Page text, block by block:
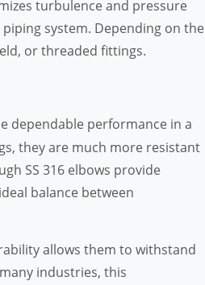
turbulence and pressure
system. Depending on the
or threaded fittings.
dependable performance in a
they are much more resistant
SS 316 elbows provide
balance between
allows them to withstand
industries, this